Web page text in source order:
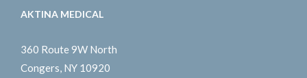
AKTINA MEDICAL
360 Route 9W North
Congers, NY 10920